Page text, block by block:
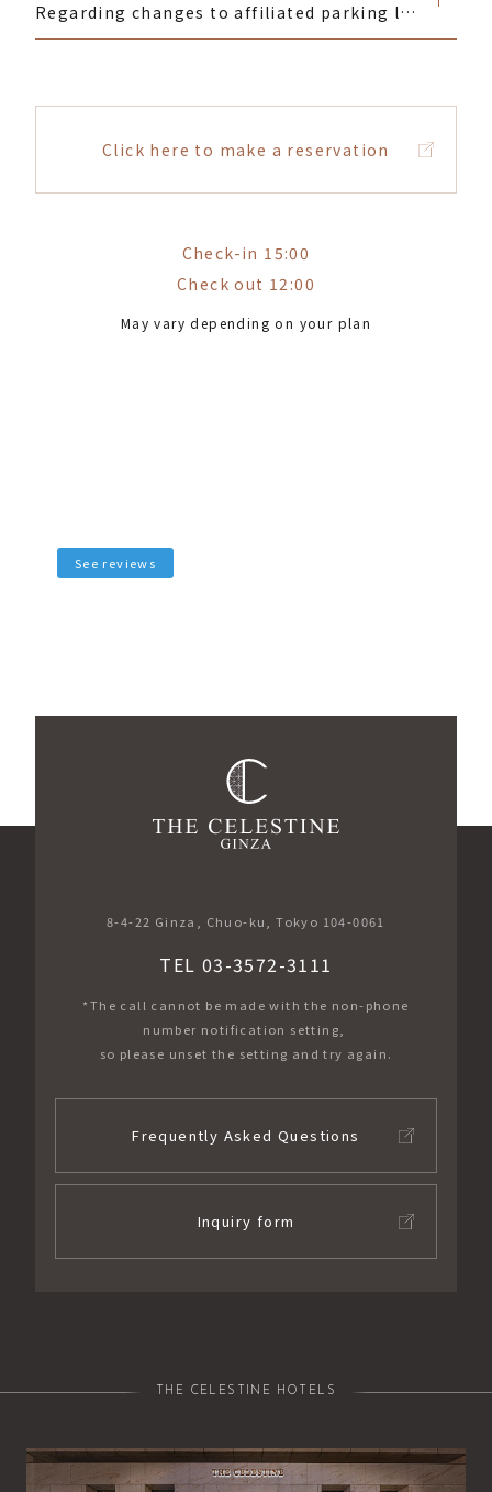
Regarding changes to affiliated parking lot entrances and exits
Click here to make a reservation
Check-in 15:00
Check out 12:00
May vary depending on your plan
See reviews
8-4-22 Ginza, Chuo-ku, Tokyo 104-0061
TEL 03-3572-3111
*The call cannot be made with the non-phone
number notification setting,
so please unset the setting and try again.
Frequently Asked Questions
Inquiry form
THE CELESTINE HOTELS